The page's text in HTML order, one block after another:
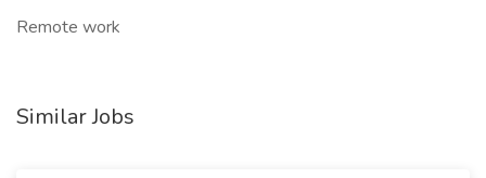
Remote work
Similar Jobs